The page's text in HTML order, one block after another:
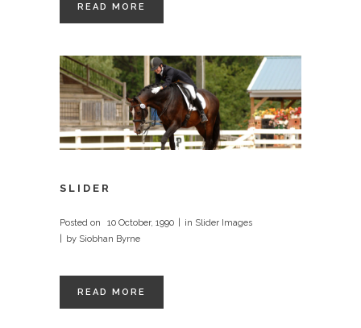
READ MORE
SLIDER
Posted on 10 October, 1990 in Slider Images
by Siobhan Byrne
READ MORE